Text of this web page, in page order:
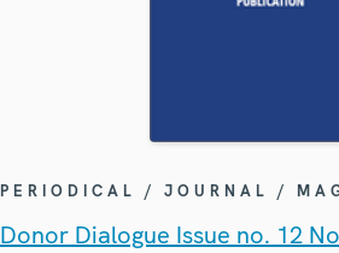
PERIODICAL / JOURNAL /
Donor Dialogue Issue no. 12